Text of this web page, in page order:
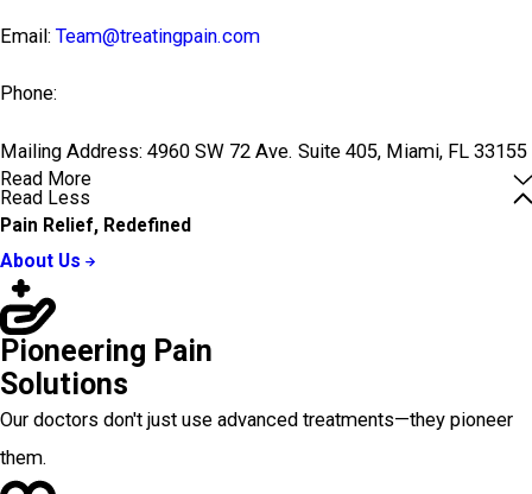
Email:Team@treatingpain.com
Phone:
Mailing Address: 4960 SW 72 Ave. Suite 405, Miami, FL 33155
Read More
Read Less
Pain Relief, Redefined
About Us
Pioneering Pain
Solutions
Our doctors don't just use advanced treatments—they pioneer
them.